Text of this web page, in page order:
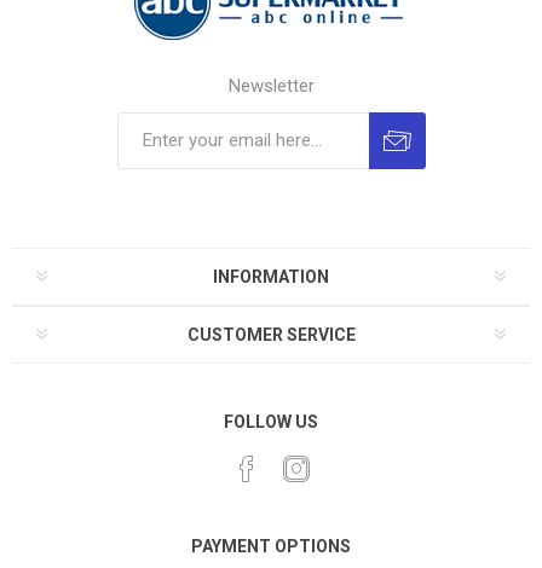
Newsletter
INFORMATION
CUSTOMER SERVICE
FOLLOW US
PAYMENT OPTIONS